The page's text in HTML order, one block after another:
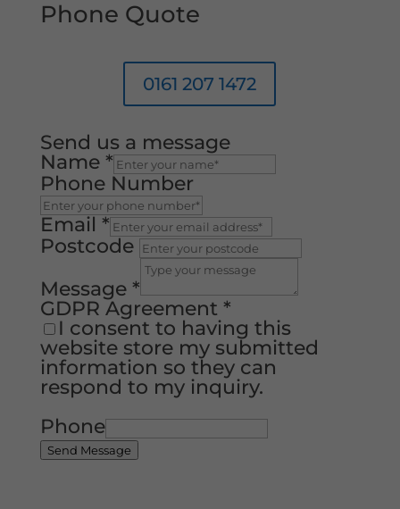
Phone Quote
0161 207 1472
Send us a message
Name *
Phone Number
Email *
Postcode
Message *
GDPR Agreement *
I consent to having this
website store my submitted
information so they can
respond to my inquiry.
Phone
Send Message